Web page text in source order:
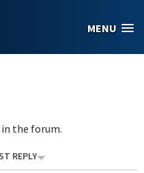
MENU
the forum.
REPLY